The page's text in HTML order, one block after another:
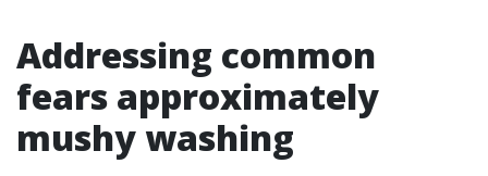
Addressing common
fears approximately
mushy washing